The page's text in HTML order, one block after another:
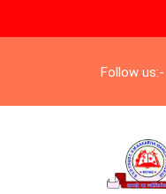
Follow us:-